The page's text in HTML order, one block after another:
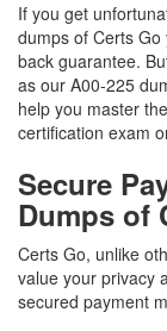
If you get
dumps of Certs
back guarantee.
as our A00-225
help you master
certification exam
Secure
Dumps of
Certs Go, unlike
value your privacy
secured payment